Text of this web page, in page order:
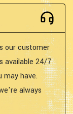
our customer
available 24/7
may have.
always